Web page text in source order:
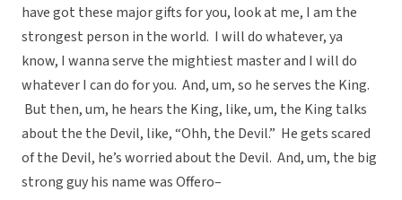
have got these major gifts for you, look at me, I am the
strongest person in the world. I will do whatever, ya
know, I wanna serve the mightiest master and I will do
whatever I can do for you. And, um, so he serves the King.
But then, um, he hears the King, like, um, the King talks
about the the Devil, like, “Ohh, the Devil.” He gets scared
of the Devil, he’s worried about the Devil. And, um, the big
strong guy his name was Offero–